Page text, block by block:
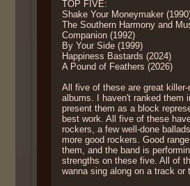
TOP FIVE:
Shake Your Moneymaker
The Southern Harmony and
Companion (1992)
By Your Side (1999)
Happiness Bastards (2024)
A Pound of Feathers (2026)
All five of these are great killer-
albums. I haven't ranked them
present them as a block
best work. All five of these
rockers, a few well-done
more good rockers. Good
them, and the band is
strengths on these five. All of
wanna sing along on a track or